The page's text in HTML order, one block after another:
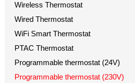
Wireless Thermostat
Wired Thermostat
WiFi Smart Thermostat
PTAC Thermostat
Programmable thermostat (24V)
Programmable thermostat (230V)